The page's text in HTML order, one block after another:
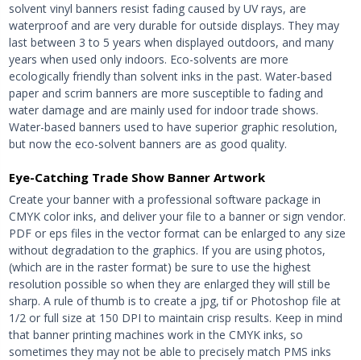
solvent vinyl banners resist fading caused by UV rays, are
waterproof and are very durable for outside displays. They may
last between 3 to 5 years when displayed outdoors, and many
years when used only indoors. Eco-solvents are more
ecologically friendly than solvent inks in the past. Water-based
paper and scrim banners are more susceptible to fading and
water damage and are mainly used for indoor trade shows.
Water-based banners used to have superior graphic resolution,
but now the eco-solvent banners are as good quality.
Eye-Catching Trade Show Banner Artwork
Create your banner with a professional software package in
CMYK color inks, and deliver your file to a banner or sign vendor.
PDF or eps files in the vector format can be enlarged to any size
without degradation to the graphics. If you are using photos,
(which are in the raster format) be sure to use the highest
resolution possible so when they are enlarged they will still be
sharp. A rule of thumb is to create a jpg, tif or Photoshop file at
1/2 or full size at 150 DPI to maintain crisp results. Keep in mind
that banner printing machines work in the CMYK inks, so
sometimes they may not be able to precisely match PMS inks